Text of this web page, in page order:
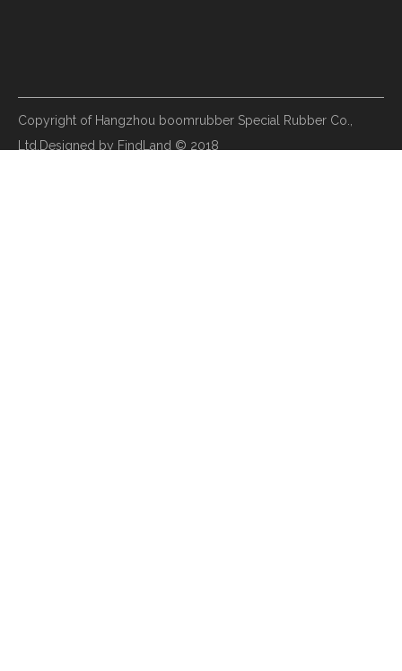
Copyright of Hangzhou boomrubber Special Rubber Co.,
Ltd.Designed by FindLand © 2018